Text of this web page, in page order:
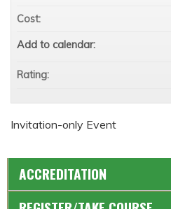
Invitation-only Event
Cost:
Add to calendar:
Rating:
ACCREDITATION